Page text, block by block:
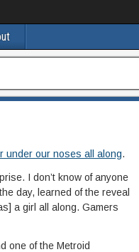
under our noses all along.
I don’t know of anyone
day, learned of the reveal
a girl all along. Gamers
one of the Metroid